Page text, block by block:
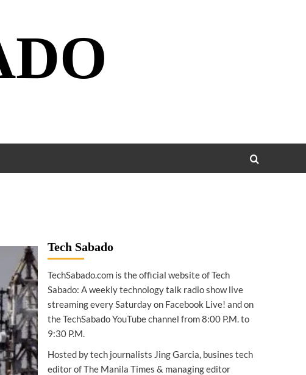
Tech Sabado
TechSabado.com is the official website of Tech
Sabado: A weekly technology talk radio show live
streaming every Saturday on Facebook Live! and on
the TechSabado YouTube channel from 8:00 P.M. to
9:30 P.M.
Hosted by tech journalists Jing Garcia, busines tech
editor of The Manila Times & managing editor